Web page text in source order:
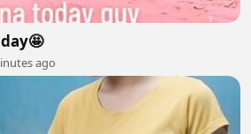
ago